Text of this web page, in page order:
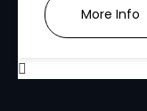
More Info